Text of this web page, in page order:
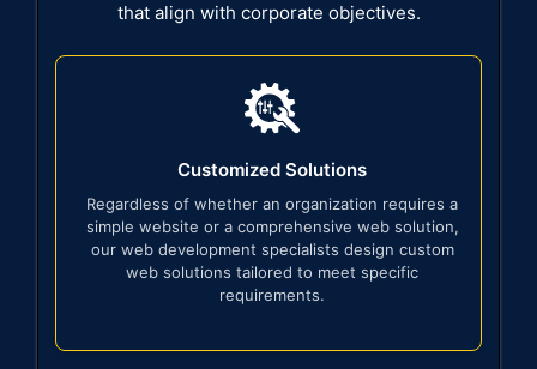
that align with corporate objectives.
Customized Solutions
Regardless of whether an organization requires a
simple website or a comprehensive web solution,
our web development specialists design custom
web solutions tailored to meet specific
requirements.